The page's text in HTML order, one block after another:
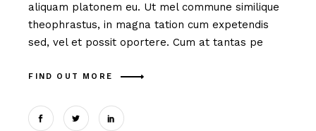
aliquam platonem eu. Ut mel commune similique
theophrastus, in magna tation cum expetendis
sed, vel et possit oportere. Cum at tantas pe
FIND OUT MORE